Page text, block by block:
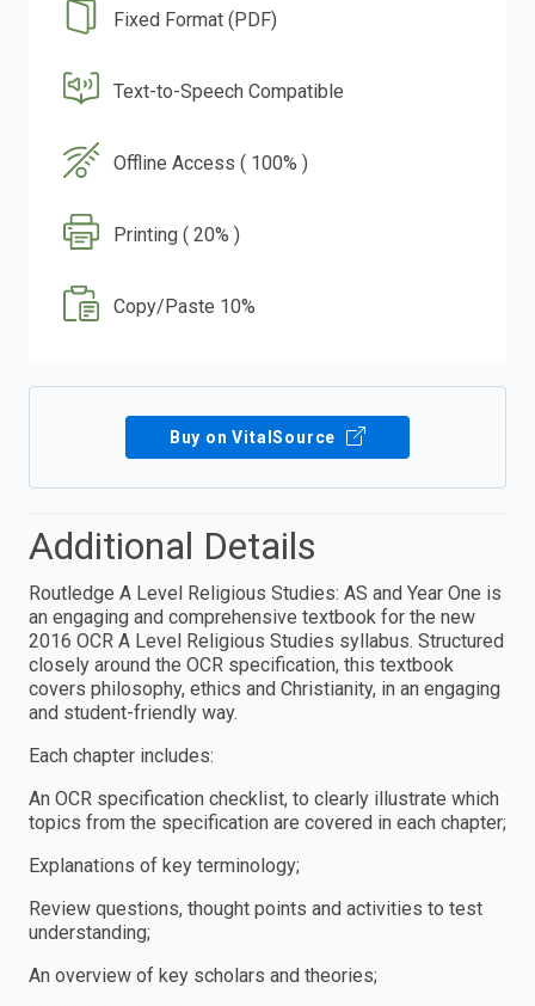
Fixed Format (PDF)
Text-to-Speech Compatible
Offline Access ( 100% )
Printing ( 20% )
Copy/Paste 10%
Buy on VitalSource
Additional Details
Routledge A Level Religious Studies: AS and Year One is
an engaging and comprehensive textbook for the new
2016 OCR A Level Religious Studies syllabus. Structured
closely around the OCR specification, this textbook
covers philosophy, ethics and Christianity, in an engaging
and student-friendly way.
Each chapter includes:
An OCR specification checklist, to clearly illustrate which
topics from the specification are covered in each chapter;
Explanations of key terminology;
Review questions, thought points and activities to test
understanding;
An overview of key scholars and theories;